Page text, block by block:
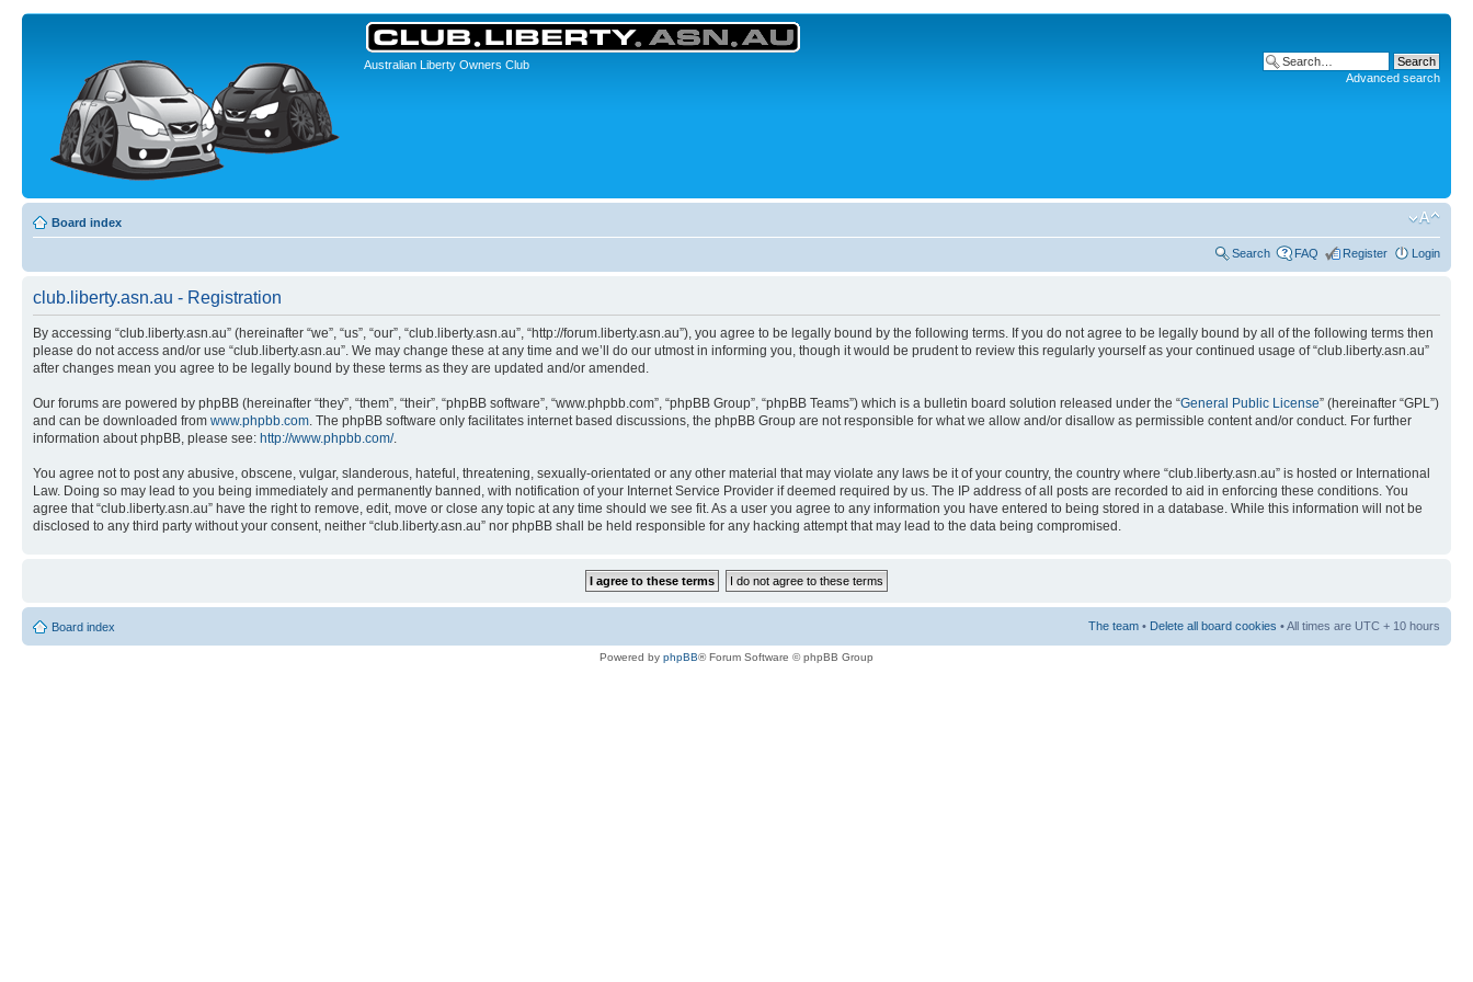
Australian Liberty Owners Club
Advanced search
Board index
Search FAQ Register Login
club.liberty.asn.au - Registration
By accessing “club.liberty.asn.au” (hereinafter “we”, “us”, “our”, “club.liberty.asn.au”, “http://forum.liberty.asn.au”), you agree to be legally bound by the following terms. If you do not agree to be legally bound by all of the following terms then
please do not access and/or use “club.liberty.asn.au”. We may change these at any time and we’ll do our utmost in informing you, though it would be prudent to review this regularly yourself as your continued usage of “club.liberty.asn.au”
after changes mean you agree to be legally bound by these terms as they are updated and/or amended.
Our forums are powered by phpBB (hereinafter “they”, “them”, “their”, “phpBB software”, “www.phpbb.com”, “phpBB Group”, “phpBB Teams”) which is a bulletin board solution released under the “General Public License” (hereinafter “GPL”)
and can be downloaded from www.phpbb.com. The phpBB software only facilitates internet based discussions, the phpBB Group are not responsible for what we allow and/or disallow as permissible content and/or conduct. For further
information about phpBB, please see: http://www.phpbb.com/.
You agree not to post any abusive, obscene, vulgar, slanderous, hateful, threatening, sexually-orientated or any other material that may violate any laws be it of your country, the country where “club.liberty.asn.au” is hosted or International
Law. Doing so may lead to you being immediately and permanently banned, with notification of your Internet Service Provider if deemed required by us. The IP address of all posts are recorded to aid in enforcing these conditions. You
agree that “club.liberty.asn.au” have the right to remove, edit, move or close any topic at any time should we see fit. As a user you agree to any information you have entered to being stored in a database. While this information will not be
disclosed to any third party without your consent, neither “club.liberty.asn.au” nor phpBB shall be held responsible for any hacking attempt that may lead to the data being compromised.
Board index The team • Delete all board cookies • All times are UTC + 10 hours
Powered by phpBB® Forum Software © phpBB Group